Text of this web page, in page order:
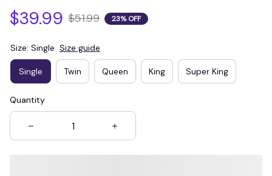
$39.99 $51.99 23% OFF
Size: Single Size guide
Single Twin Queen King Super King
Quantity